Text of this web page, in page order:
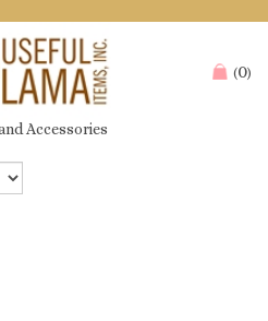
(0)
Accessories